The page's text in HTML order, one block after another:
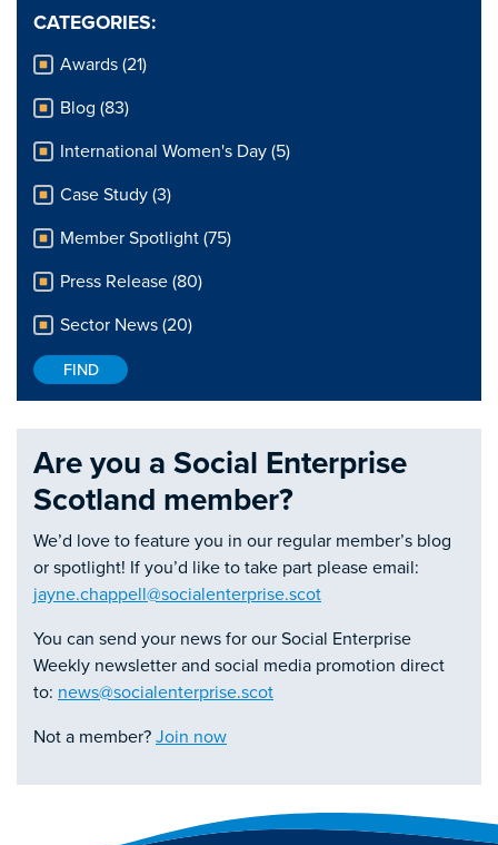
CATEGORIES:
Awards (21)
Blog (83)
International Women's Day (5)
Case Study (3)
Member Spotlight (75)
Press Release (80)
Sector News (20)
Are you a Social Enterprise
Scotland member?
We’d love to feature you in our regular member’s blog
or spotlight! If you’d like to take part please email:
jayne.chappell@socialenterprise.scot
You can send your news for our Social Enterprise
Weekly newsletter and social media promotion direct
to: news@socialenterprise.scot
Not a member? Join now